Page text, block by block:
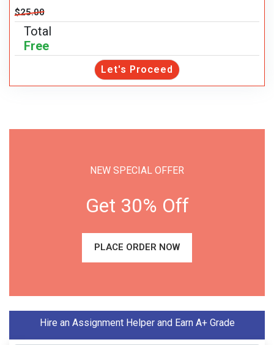
$25.00
Total
Free
Let's Proceed
NEW SPECIAL OFFER
Get 30% Off
PLACE ORDER NOW
Hire an Assignment Helper and Earn A+ Grade